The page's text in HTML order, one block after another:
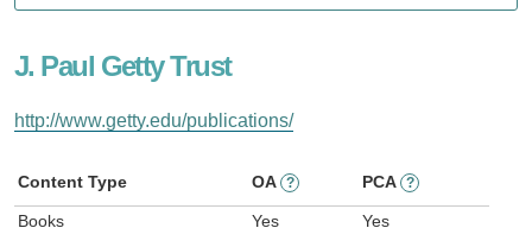
J. Paul Getty Trust
http://www.getty.edu/publications/
Content Type OA ? PCA ?
Books Yes Yes